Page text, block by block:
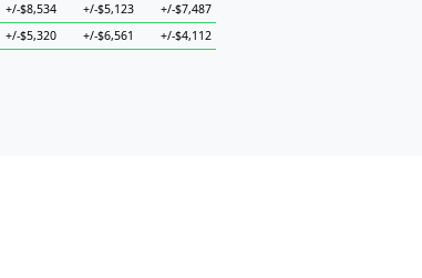
+/-$8,534 +/-$5,123
+/-$7,487
+/-$5,320 +/-$6,561 +/-$4,112